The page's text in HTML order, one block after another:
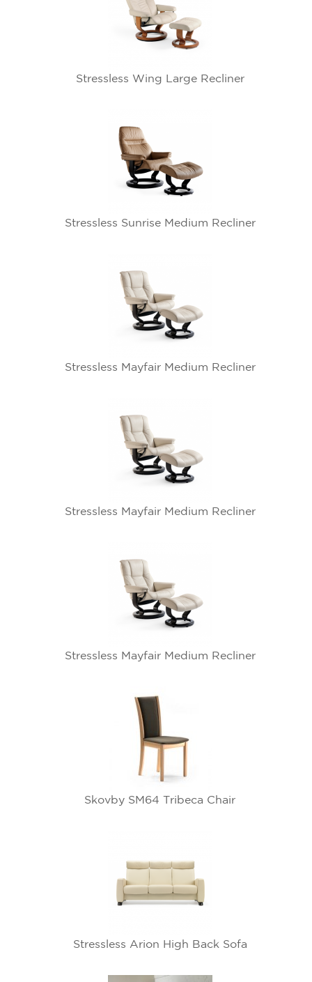
Stressless Wing Large Recliner
Stressless Sunrise Medium Recliner
Stressless Mayfair Medium Recliner
Stressless Mayfair Medium Recliner
Stressless Mayfair Medium Recliner
Skovby SM64 Tribeca Chair
Stressless Arion High Back Sofa